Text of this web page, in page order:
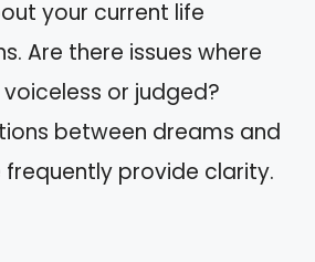
your current life
Are there issues where
or judged?
between dreams and
frequently provide clarity.